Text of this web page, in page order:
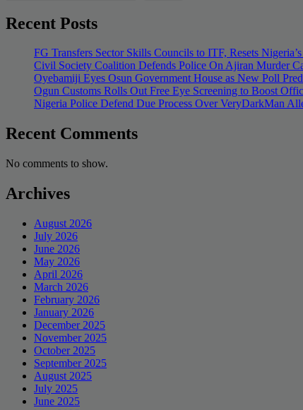
Recent Posts
FG Transfers Sector Skills Councils to ITF, Resets
Civil Society Coalition Defends Police On Ajiran Murder
Oyebamiji Eyes Osun Government House as New Poll
Ogun Customs Rolls Out Free Eye Screening to Boost
Nigeria Police Defend Due Process Over VeryDarkMan
Recent Comments
No comments to show.
Archives
August 2026
July 2026
June 2026
May 2026
April 2026
March 2026
February 2026
January 2026
December 2025
November 2025
October 2025
September 2025
August 2025
July 2025
June 2025